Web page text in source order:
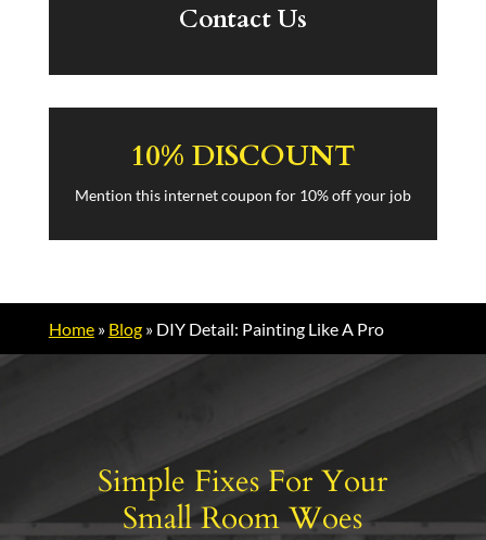
Contact Us
10% DISCOUNT
Mention this internet coupon for 10% off your job
Home» Blog» DIY Detail: Painting Like A Pro
Simple Fixes For Your
Small Room Woes